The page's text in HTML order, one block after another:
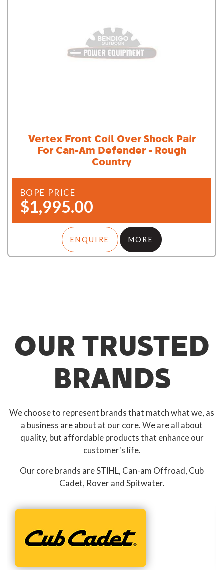
Vertex Front Coil Over Shock Pair
For Can-Am Defender - Rough
Country
BOPE PRICE
$1,995.00
ENQUIRE MORE
OUR TRUSTED
BRANDS
We choose to represent brands that match what we, as
a business are about at our core. We are all about
quality, but affordable products that enhance our
customer's life.
Our core brands are STIHL, Can-am Offroad, Cub
Cadet, Rover and Spitwater.